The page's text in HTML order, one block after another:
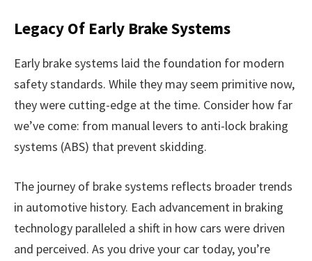
Legacy Of Early Brake Systems
Early brake systems laid the foundation for modern
safety standards. While they may seem primitive now,
they were cutting-edge at the time. Consider how far
we’ve come: from manual levers to anti-lock braking
systems (ABS) that prevent skidding.
The journey of brake systems reflects broader trends
in automotive history. Each advancement in braking
technology paralleled a shift in how cars were driven
and perceived. As you drive your car today, you’re